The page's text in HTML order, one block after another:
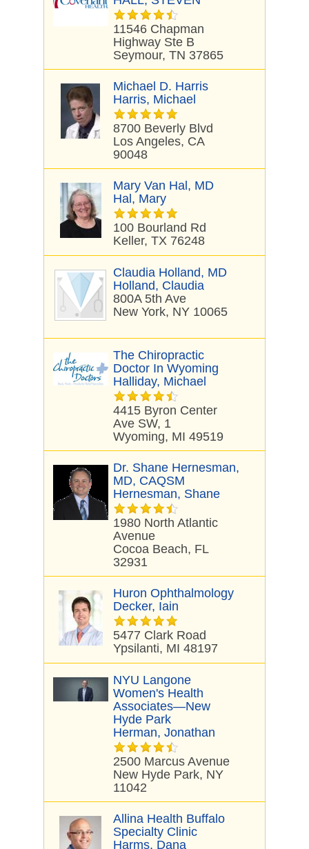
11546 Chapman
Highway Ste B
Seymour, TN 37865
Michael D. Harris
Harris, Michael
8700 Beverly Blvd
Los Angeles, CA
90048
Mary Van Hal, MD
Hal, Mary
100 Bourland Rd
Keller, TX 76248
Claudia Holland, MD
Holland, Claudia
800A 5th Ave
New York, NY 10065
The Chiropractic
Doctor In Wyoming
Halliday, Michael
4415 Byron Center
Ave SW, 1
Wyoming, MI 49519
Dr. Shane Hernesman,
MD, CAQSM
Hernesman, Shane
1980 North Atlantic
Avenue
Cocoa Beach, FL
32931
Huron Ophthalmology
Decker, Iain
5477 Clark Road
Ypsilanti, MI 48197
NYU Langone
Women's Health
Associates—New
Hyde Park
Herman, Jonathan
2500 Marcus Avenue
New Hyde Park, NY
11042
Allina Health Buffalo
Specialty Clinic
Harms, Dana